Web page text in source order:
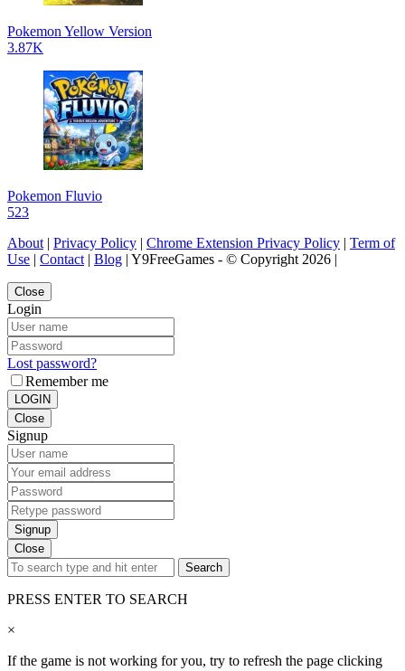
Pokemon Yellow Version
3.87K
Pokemon Fluvio
523
About| Privacy Policy | Chrome Extension Privacy Policy | Term of
Use | Contact| Blog | Y9FreeGames - © Copyright 2026 |
Close
Login
Lost password?
Remember me
LOGIN
Close
Signup
Signup
Close
Search
PRESS ENTER TO SEARCH
×
If the game is not working for you, try to refresh the page clicking